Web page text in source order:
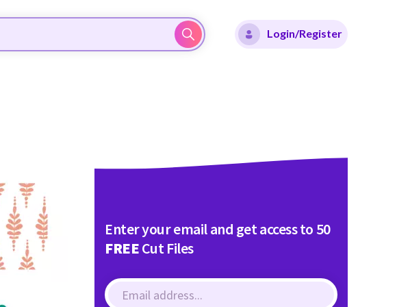
Login/Register
Enter your email and get access to 50
FREECut Files